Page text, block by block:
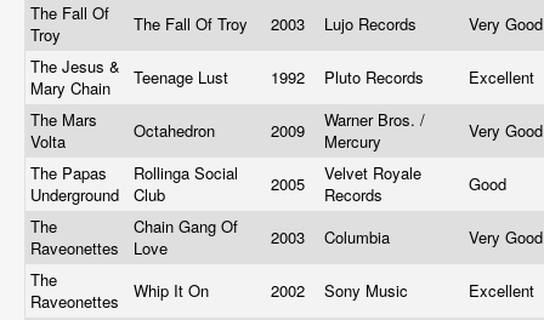
The Fall Of
Troy
The Fall Of Troy 2003 Lujo Records
Very
The Jesus &
Mary Chain
Teenage Lust 1992 Pluto Records
Excellent
The Mars
Volta
Octahedron 2009
Warner Bros. /
Mercury
Very
The Papas
Underground
Rollinga Social
Club
2005
Velvet Royale
Records
Good
The
Raveonettes
Chain Gang Of
Love
2003 Columbia
Very
The
Raveonettes
Whip It On 2002 Sony Music Excellent